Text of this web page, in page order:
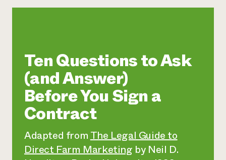
Ten Questions to Ask
(and Answer)
Before You Sign a
Contract
Adapted fromThe Legal Guide to
Direct Farm Marketing by Neil D.